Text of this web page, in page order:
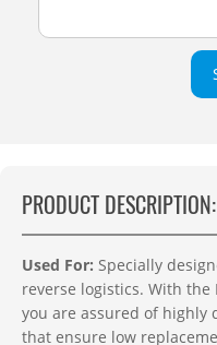
PRODUCT DESCRIPTION:
Used For: Specially
reverse logistics. With the
you are assured of highly
that ensure low